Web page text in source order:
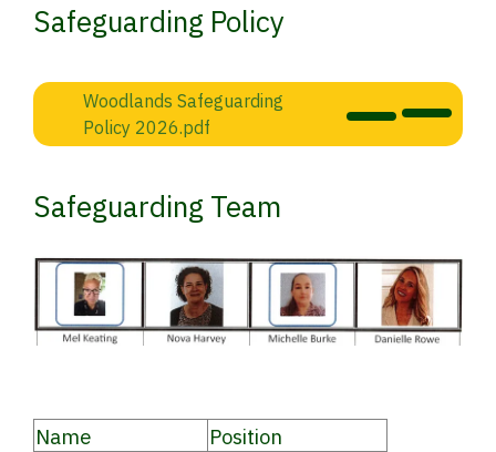
Safeguarding Policy
Woodlands Safeguarding
Policy 2026.pdf
Safeguarding Team
Name Position